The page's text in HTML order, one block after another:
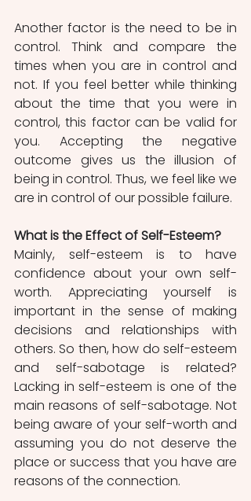
Another factor is the need to be in
control. Think and compare the
times when you are in control and
not. If you feel better while thinking
about the time that you were in
control, this factor can be valid for
you. Accepting the negative
outcome gives us the illusion of
being in control. Thus, we feel like we
are in control of our possible failure.
What is the Effect of Self-Esteem?
Mainly, self-esteem is to have
confidence about your own self-
worth. Appreciating yourself is
important in the sense of making
decisions and relationships with
others. So then, how do self-esteem
and self-sabotage is related?
Lacking in self-esteem is one of the
main reasons of self-sabotage. Not
being aware of your self-worth and
assuming you do not deserve the
place or success that you have are
reasons of the connection.